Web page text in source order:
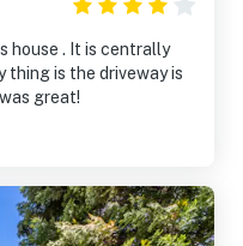
house . It is centrally
great!